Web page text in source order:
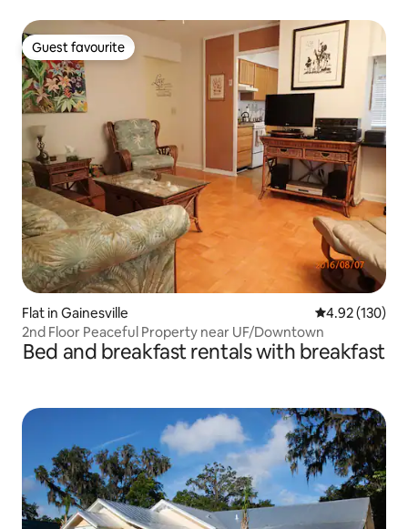
Guest favourite
Guest favourite
Flat in Gainesville 4.92 out of 5
4.92 (130)
2nd Floor Peaceful Property near UF/Downtown
Bed and breakfast rentals with breakfast